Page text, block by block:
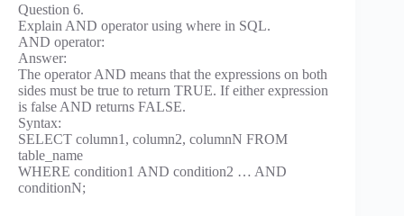
Question 6.
Explain AND operator using where in SQL.
AND operator:
Answer:
The operator AND means that the expressions on both
sides must be true to return TRUE. If either expression
is false AND returns FALSE.
Syntax:
SELECT column1, column2, columnN FROM
table_name
WHERE condition1 AND condition2 … AND
conditionN;